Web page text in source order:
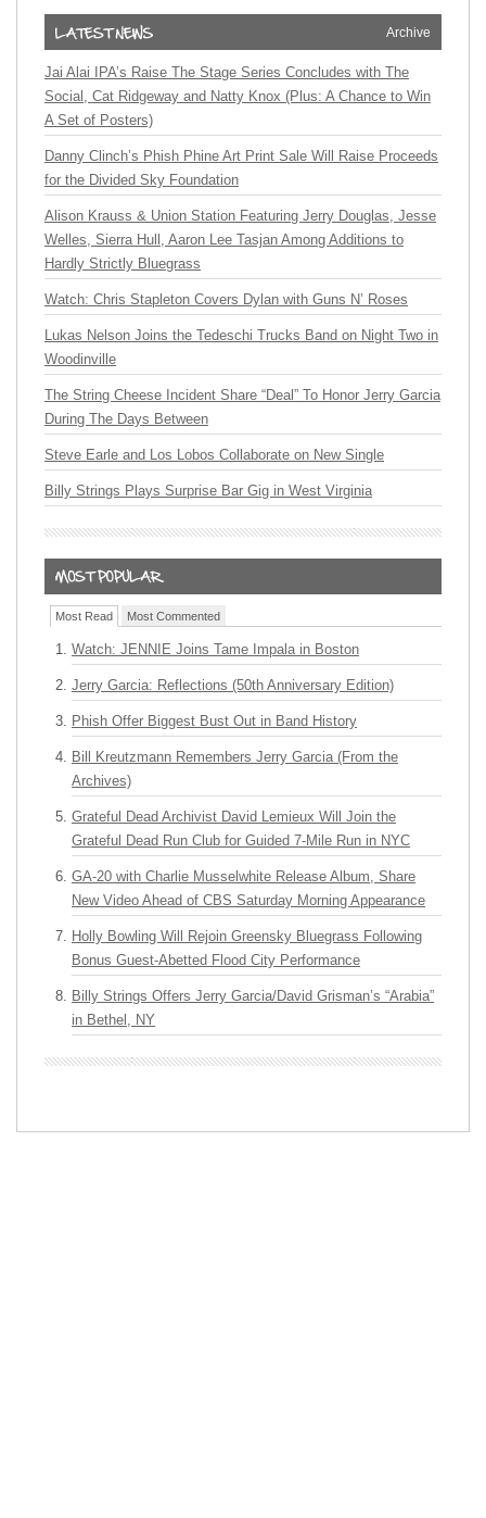
Archive
Jai Alai IPA’s Raise The Stage Series Concludes with The
Social, Cat Ridgeway and Natty Knox (Plus: A Chance to Win
A Set of Posters)
Danny Clinch’s Phish Phine Art Print Sale Will Raise Proceeds
for the Divided Sky Foundation
Alison Krauss & Union Station Featuring Jerry Douglas, Jesse
Welles, Sierra Hull, Aaron Lee Tasjan Among Additions to
Hardly Strictly Bluegrass
Watch: Chris Stapleton Covers Dylan with Guns N’ Roses
Lukas Nelson Joins the Tedeschi Trucks Band on Night Two in
Woodinville
The String Cheese Incident Share “Deal” To Honor Jerry Garcia
During The Days Between
Steve Earle and Los Lobos Collaborate on New Single
Billy Strings Plays Surprise Bar Gig in West Virginia
Most Read Most Commented
Watch: JENNIE Joins Tame Impala in Boston
Jerry Garcia: Reflections (50th Anniversary Edition)
Phish Offer Biggest Bust Out in Band History
Bill Kreutzmann Remembers Jerry Garcia (From the
Archives)
Grateful Dead Archivist David Lemieux Will Join the
Grateful Dead Run Club for Guided 7-Mile Run in NYC
GA-20 with Charlie Musselwhite Release Album, Share
New Video Ahead of CBS Saturday Morning Appearance
Holly Bowling Will Rejoin Greensky Bluegrass Following
Bonus Guest-Abetted Flood City Performance
Billy Strings Offers Jerry Garcia/David Grisman’s “Arabia”
in Bethel, NY